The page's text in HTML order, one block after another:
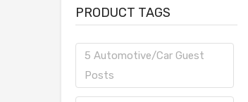
PRODUCT TAGS
5 Automotive/Car Guest
Posts